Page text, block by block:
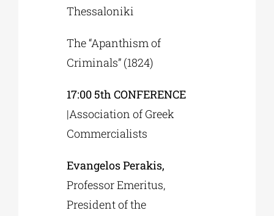
Thessaloniki
The “Apanthism of
Criminals” (1824)
17:00 5th CONFERENCE
|Association of Greek
Commercialists
Evangelos Perakis,
Professor Emeritus,
President of the